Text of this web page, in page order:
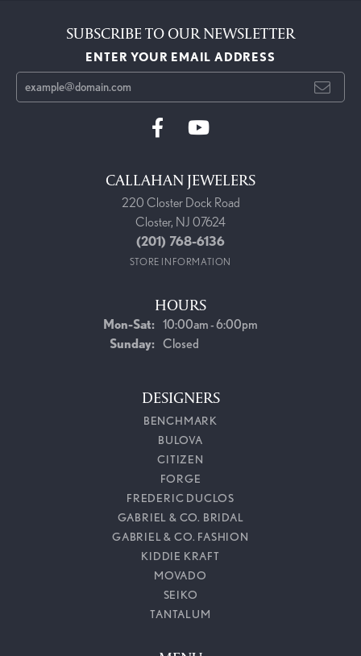
SUBSCRIBE TO OUR NEWSLETTER
ENTER YOUR EMAIL ADDRESS
CALLAHAN JEWELERS
220 Closter Dock Road
Closter, NJ 07624
(201) 768-6136
STORE INFORMATION
HOURS
Mon-Sat:Monday - Saturday:
10:00am - 6:00pm
Sunday: Closed
DESIGNERS
BENCHMARK
BULOVA
CITIZEN
FORGE
FREDERIC DUCLOS
GABRIEL & CO. BRIDAL
GABRIEL & CO. FASHION
KIDDIE KRAFT
MOVADO
SEIKO
TANTALUM